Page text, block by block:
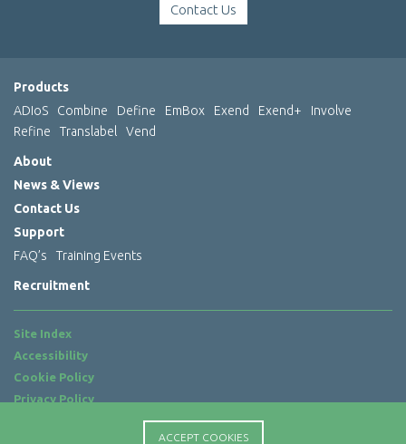
ACCEPT COOKIES
Contact Us
Products
ADIoS
Combine Define EmBox Exend Exend+
Involve
Refine
Translabel Vend
About
News & Views
Contact Us
Support
FAQ’s
Training Events
Recruitment
Site Index
Accessibility
Cookie Policy
Privacy Policy